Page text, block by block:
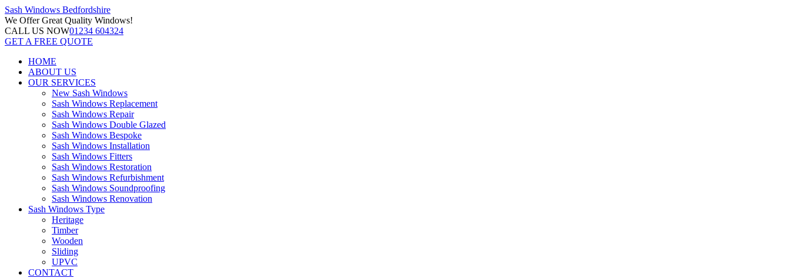
Sash Windows Bedfordshire
We OfferGreat Quality Windows!
CALL US NOW01234 604324
GET A FREE QUOTE
HOME
ABOUT US
OUR SERVICES
New Sash Windows
Sash Windows Replacement
Sash Windows Repair
Sash Windows Double Glazed
Sash Windows Bespoke
Sash Windows Installation
Sash Windows Fitters
Sash Windows Restoration
Sash Windows Refurbishment
Sash Windows Soundproofing
Sash Windows Renovation
Sash Windows Type
Heritage
Timber
Wooden
Sliding
UPVC
CONTACT